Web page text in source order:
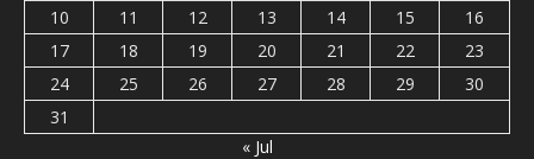
10
11 12 13 14 15
16
17
18 19 20 21 22
23
24
25 26 27 28 29
30
31
« Jul